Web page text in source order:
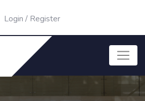
Login / Register